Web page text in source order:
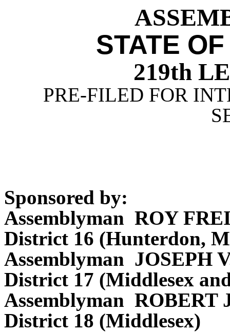
STATE
219th
PRE-FILED FOR
Sponsored by:
Assemblyman ROY
District 16 (Hunterdon,
Assemblyman JOSEPH
District 17 (Middlesex
Assemblyman
District 18 (Middlesex)